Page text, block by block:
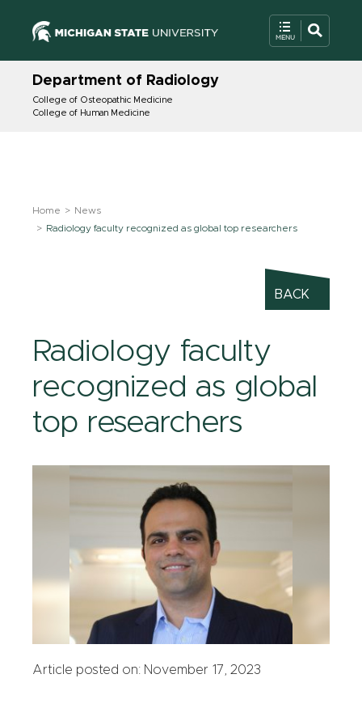
Department of Radiology
College of Osteopathic Medicine
College of Human Medicine
Home
News
Radiology faculty recognized as global top researchers
Radiology faculty
recognized as global
top researchers
BACK
Article posted on: November 17, 2023